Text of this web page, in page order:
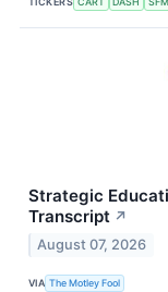
Strategic
Transcript ↗
August 07, 2026
VIA The Motley Fool